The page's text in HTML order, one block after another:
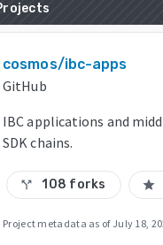
cosmos/ibc-apps
GitHub
IBC applications and
SDK chains.
call_split 108 forks star
Project metadata as of July 18,